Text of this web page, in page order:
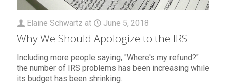
Elaine Schwartz at June 5, 2018
Why We Should Apologize to the IRS
Including more people saying, "Where's my refund?"
the number of IRS problems has been increasing while
its budget has been shrinking.